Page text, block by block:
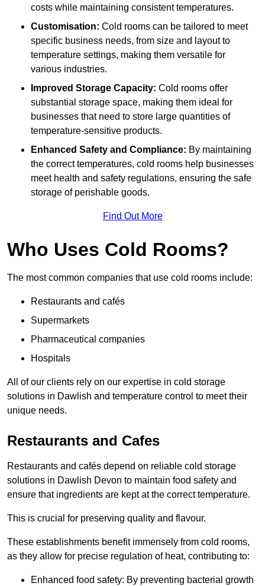
costs while maintaining consistent temperatures.
Customisation: Cold rooms can be tailored to meet
specific business needs, from size and layout to
temperature settings, making them versatile for
various industries.
Improved Storage Capacity: Cold rooms offer
substantial storage space, making them ideal for
businesses that need to store large quantities of
temperature-sensitive products.
Enhanced Safety and Compliance: By maintaining
the correct temperatures, cold rooms help businesses
meet health and safety regulations, ensuring the safe
storage of perishable goods.
Find Out More
Who Uses Cold Rooms?
The most common companies that use cold rooms include:
Restaurants and cafés
Supermarkets
Pharmaceutical companies
Hospitals
All of our clients rely on our expertise in cold storage
solutions in Dawlish and temperature control to meet their
unique needs.
Restaurants and Cafes
Restaurants and cafés depend on reliable cold storage
solutions in Dawlish Devon to maintain food safety and
ensure that ingredients are kept at the correct temperature.
This is crucial for preserving quality and flavour.
These establishments benefit immensely from cold rooms,
as they allow for precise regulation of heat, contributing to:
Enhanced food safety: By preventing bacterial growth